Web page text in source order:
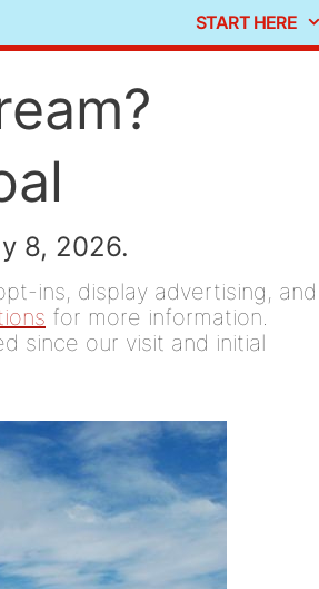
START HERE
8, 2026.
ins, display advertising, and
for more information.
since our visit and initial